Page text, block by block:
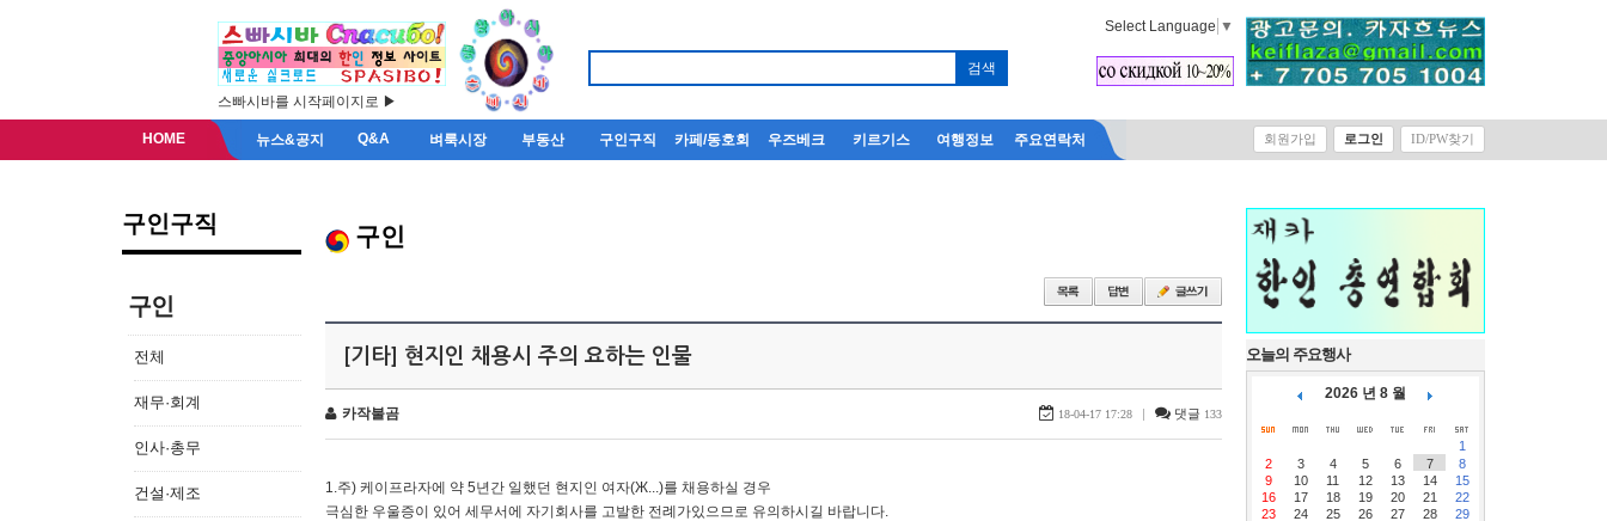
스빠시바를 시작페이지로 ▶
Select Language ▼
HOME 뉴스&공지 Q&A 벼룩시장 부동산 구인구직 카페/동호회 우즈베크 키르기스 여행정보 주요연락처 회원가입 로그인 ID/PW찾기
구인구직
구인
전체
재무·회계
인사·총무
건설·제조
구인
[기타] 현지인 채용시 주의 요하는 인물
카작불곰 18-04-17 17:28 | 댓글 133
1.주) 케이프라자에 약 5년간 일했던 현지인 여자(Ж...)를 채용하실 경우
극심한 우울증이 있어 세무서에 자기회사를 고발한 전례가있으므로 유의하시길 바랍니다.
오늘의 주요행사
2026 년 8 월
1
2
3 4 5 6 7
8
9
10 11 12 13 14
15
16
17 18 19 20 21
22
23
24 25 26 27 28
29